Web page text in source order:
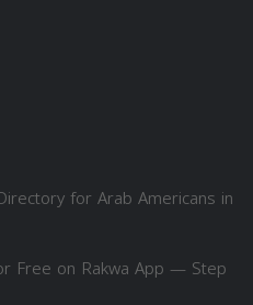
for Arab Americans in
Free on Rakwa App — Step